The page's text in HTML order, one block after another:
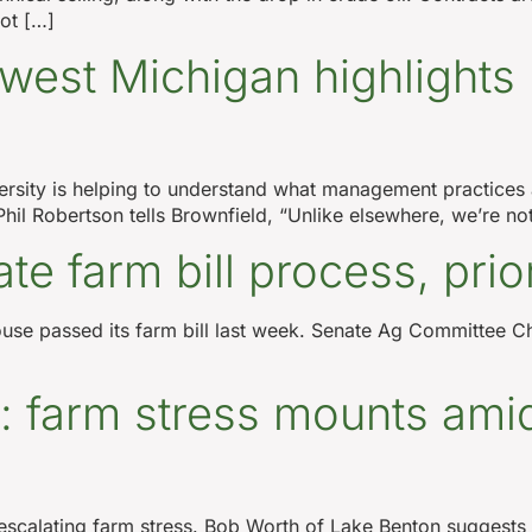
[…]
Michigan
is helping to understand what management
Robertson tells Brownfield, “Unlike elsewhere, we’re
farm bill process,
passed its farm bill last week. Senate Ag Committee
farm stress mounts
farm stress. Bob Worth of Lake Benton